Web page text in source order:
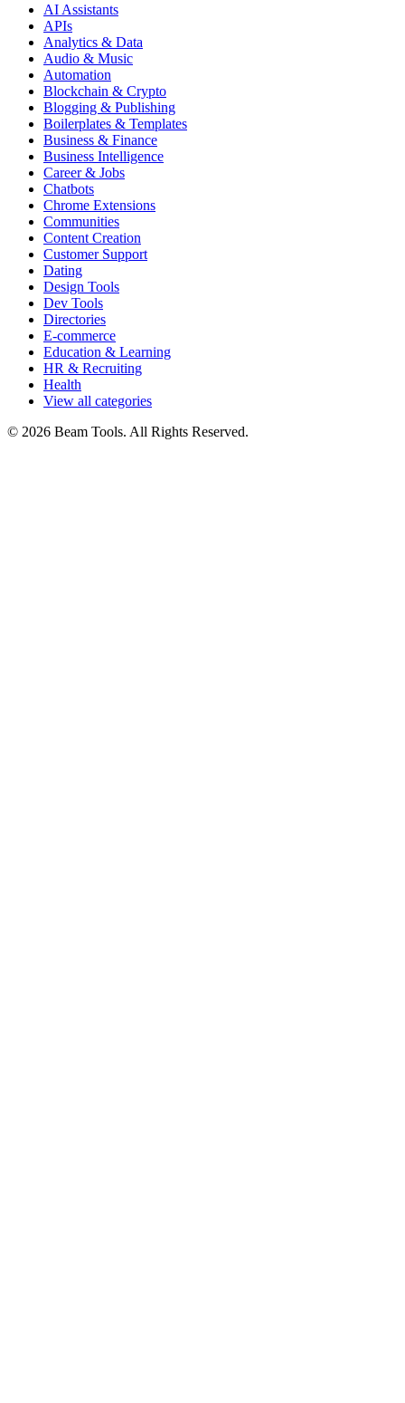
AI Assistants
APIs
Analytics & Data
Audio & Music
Automation
Blockchain & Crypto
Blogging & Publishing
Boilerplates & Templates
Business & Finance
Business Intelligence
Career & Jobs
Chatbots
Chrome Extensions
Communities
Content Creation
Customer Support
Dating
Design Tools
Dev Tools
Directories
E-commerce
Education & Learning
HR & Recruiting
Health
View all categories
© 2026 Beam Tools. All Rights Reserved.